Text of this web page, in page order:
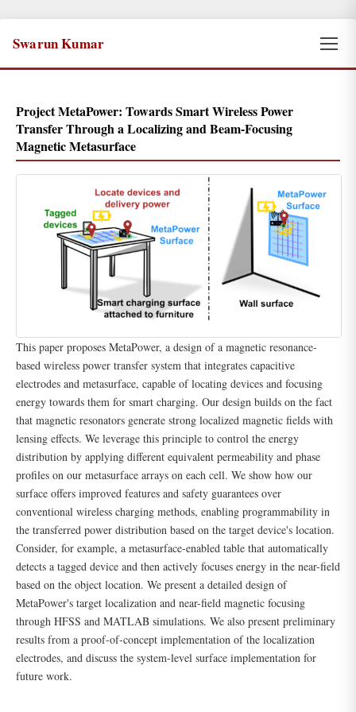
Swarun Kumar
Project MetaPower: Towards Smart Wireless Power
Transfer Through a Localizing and Beam-Focusing
Magnetic Metasurface
This paper proposes MetaPower, a design of a magnetic resonance-
based wireless power transfer system that integrates capacitive
electrodes and metasurface, capable of locating devices and focusing
energy towards them for smart charging. Our design builds on the fact
that magnetic resonators generate strong localized magnetic fields with
lensing effects. We leverage this principle to control the energy
distribution by applying different equivalent permeability and phase
profiles on our metasurface arrays on each cell. We show how our
surface offers improved features and safety guarantees over
conventional wireless charging methods, enabling programmability in
the transferred power distribution based on the target device's location.
Consider, for example, a metasurface-enabled table that automatically
detects a tagged device and then actively focuses energy in the near-field
based on the object location. We present a detailed design of
MetaPower's target localization and near-field magnetic focusing
through HFSS and MATLAB simulations. We also present preliminary
results from a proof-of-concept implementation of the localization
electrodes, and discuss the system-level surface implementation for
future work.